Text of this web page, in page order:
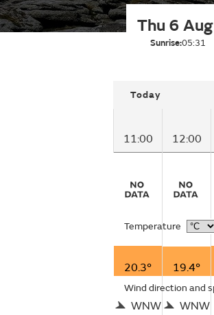
Thu 6 Aug
Sunrise:05:31
Today
11:00 12:00
Temperature
20.3° 19.4°
Wind direction and
WNW
WNW